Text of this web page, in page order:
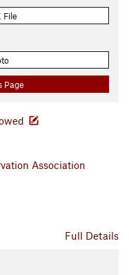
File
Page
Association
Full Details